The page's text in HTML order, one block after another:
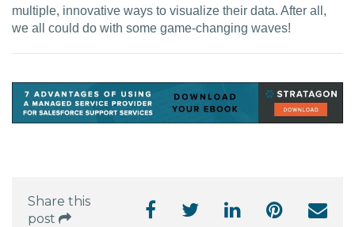
multiple, innovative ways to visualize their data. After all,
we all could do with some game-changing waves!
Share this
post